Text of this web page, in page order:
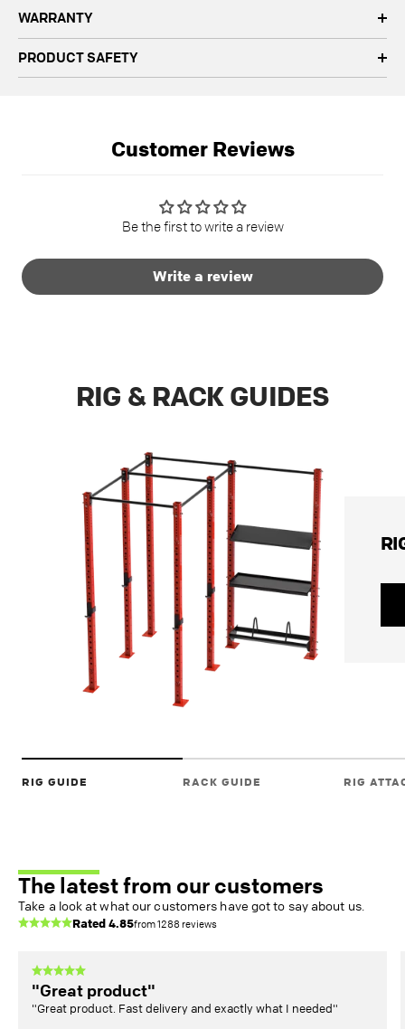
WARRANTY
PRODUCT SAFETY
Customer Reviews
Be the first to write a review
Write a review
RIG & RACK GUIDES
RIG GUIDE RACK GUIDE RIG
The latest from our customers
Take a look at what our customers have got to say about us.
Rated4.85from1288reviews
"Great product"
"Great product. Fast delivery and exactly what I needed"